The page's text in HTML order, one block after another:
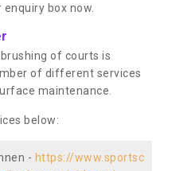
box now.
of courts is
of different services
maintenance.
below:
- https://www.sportsc